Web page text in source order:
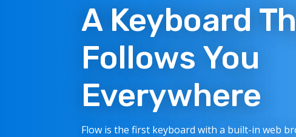
A Keyboard
Follows You
Everywhere
Flow is the first keyboard with a built-in web